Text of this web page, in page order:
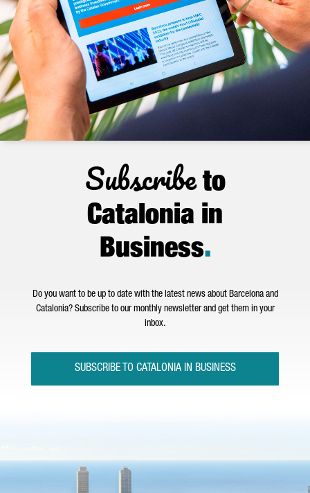
Subscribeto
Catalonia in
Business.
Do you want to be up to date with the latest news about Barcelona and
Catalonia? Subscribe to our monthly newsletter and get them in your
inbox.
SUBSCRIBE TO CATALONIA IN BUSINESS